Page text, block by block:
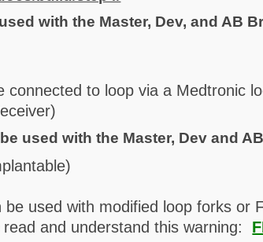
with the Master, Dev, and AB
connected to loop via a Medtronic
used with the Master, Dev and
used with modified loop forks or
and understand this warning: